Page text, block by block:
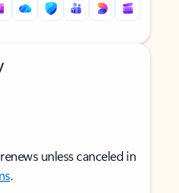
unless canceled in
.